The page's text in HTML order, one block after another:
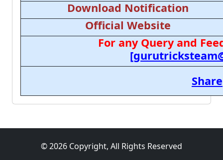
Download Notification
Official Website
For any Query and
Share
© 2026 Copyright, All Rights Reserved